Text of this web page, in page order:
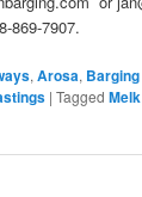
869-7907.
,Arosa,
|Tagged